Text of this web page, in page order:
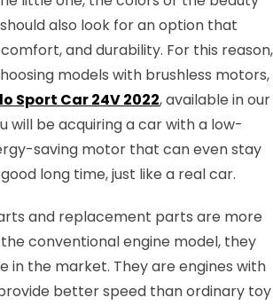
also look for an option that
and durability. For this reason,
models with brushless motors,
Sport Car 24V 2022, available in our
will be acquiring a car with a low-
saving motor that can even stay
long time, just like a real car.
and replacement parts are more
conventional engine model, they
in the market. They are engines with
better speed than ordinary toy